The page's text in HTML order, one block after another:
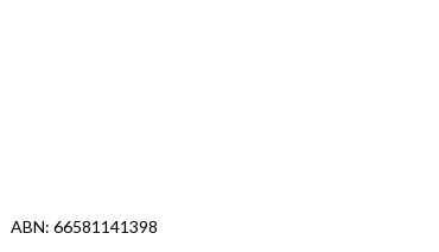
ABN: 66581141398